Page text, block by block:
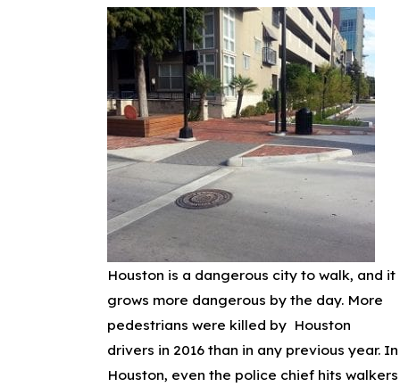
Houston is a dangerous city to walk, and it
grows more dangerous by the day. More
pedestrians were killed by Houston
drivers in 2016 than in any previous year. In
Houston, even the police chief hits walkers